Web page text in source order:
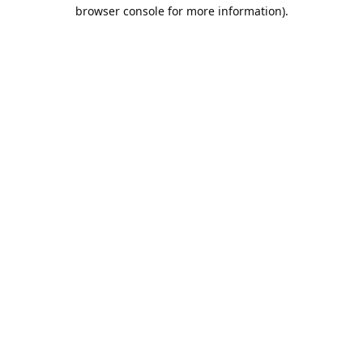
browser console for more information).